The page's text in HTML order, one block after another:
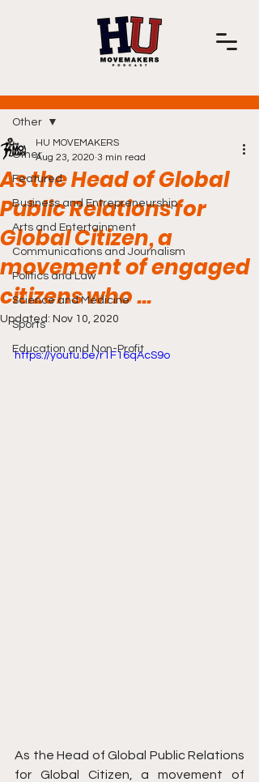
Other
Featured
Business and Entrepreneurship
Arts and Entertainment
Communications and Journalism
Politics and Law
Science and Medicine
Sports
Education and Non-Profit
Other
As the Head of Global
Public Relations for
Global Citizen, a
movement of engaged
citizens who ...
HU MOVEMAKERS
Aug 23, 2020 3 min read
Updated: Nov 10, 2020
https://youtu.be/r1F16qAcS9o
As the Head of Global Public Relations
for Global Citizen, a movement of